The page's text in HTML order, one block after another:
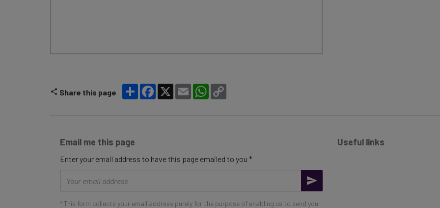
Share this page
Share Facebook
X Email WhatsApp
Email me this page
Enter your email address to have this page emailed to you *
address
* This form collects your email address purely for the purpose of enabling us to send you
Useful links